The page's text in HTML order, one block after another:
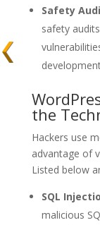
Safety
safety
the
Hackers use
advantage of
Listed below
SQL
malicious